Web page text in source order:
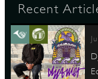
Recent